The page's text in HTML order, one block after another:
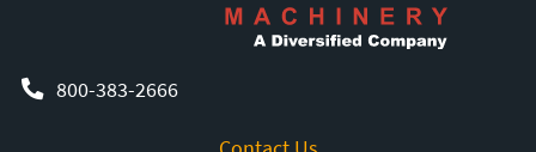
800-383-2666